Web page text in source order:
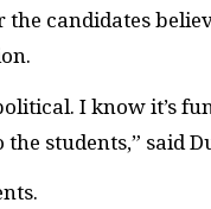
candidates
I know it’s
students,” said